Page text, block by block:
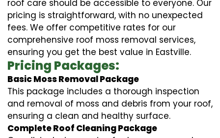
roof care should be accessible to everyone. Our
pricing is straightforward, with no unexpected
fees. We offer competitive rates for our
comprehensive roof moss removal services,
ensuring you get the best value in Eastville.
Pricing Packages:
Basic Moss Removal Package
This package includes a thorough inspection
and removal of moss and debris from your roof,
ensuring a clean and healthy surface.
Complete Roof Cleaning Package